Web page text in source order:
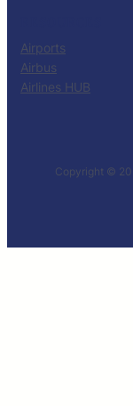
Airports
Airbus
Airlines HUB
Copyright ©